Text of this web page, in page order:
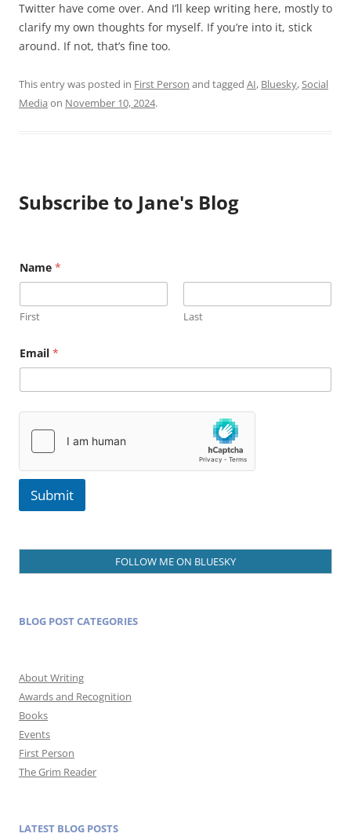
Twitter have come over. And I’ll keep writing here, mostly to
clarify my own thoughts for myself. If you’re into it, stick
around. If not, that’s fine too.
This entry was posted in First Person and tagged AI, Bluesky,Social
Media on November 10, 2024.
Subscribe to Jane's Blog
Name *
First Last
a
m
E
m
Email *
Submit
FOLLOW ME ON BLUESKY
BLOG POST CATEGORIES
About Writing
Awards and Recognition
Books
Events
First Person
The Grim Reader
LATEST BLOG POSTS